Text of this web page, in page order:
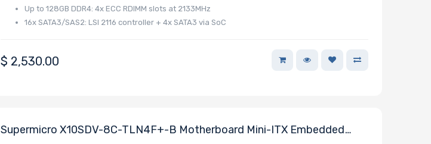
Up to 128GB DDR4: 4x ECC RDIMM slots at 2133MHz
16x SATA3/SAS2: LSI 2116 controller + 4x SATA3 via SoC
$ 2,530.00
Supermicro X10SDV-8C-TLN4F+-B Motherboard Mini-ITX Embedded